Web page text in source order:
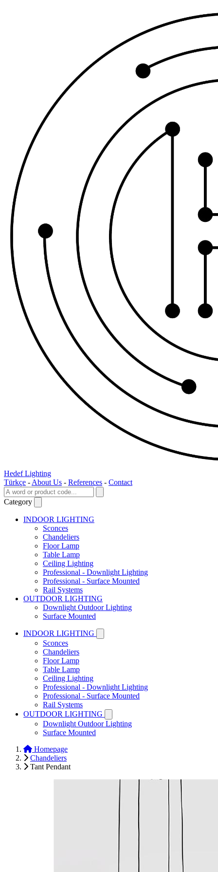
Hedef Lighting
Türkçe - About Us - References - Contact
Category
INDOOR LIGHTING
Sconces
Chandeliers
Floor Lamp
Table Lamp
Ceiling Lighting
Professional - Downlight Lighting
Professional - Surface Mounted
Rail Systems
OUTDOOR LIGHTING
Downlight Outdoor Lighting
Surface Mounted
INDOOR LIGHTING
Sconces
Chandeliers
Floor Lamp
Table Lamp
Ceiling Lighting
Professional - Downlight Lighting
Professional - Surface Mounted
Rail Systems
OUTDOOR LIGHTING
Downlight Outdoor Lighting
Surface Mounted
Homepage
Chandeliers
Tant Pendant